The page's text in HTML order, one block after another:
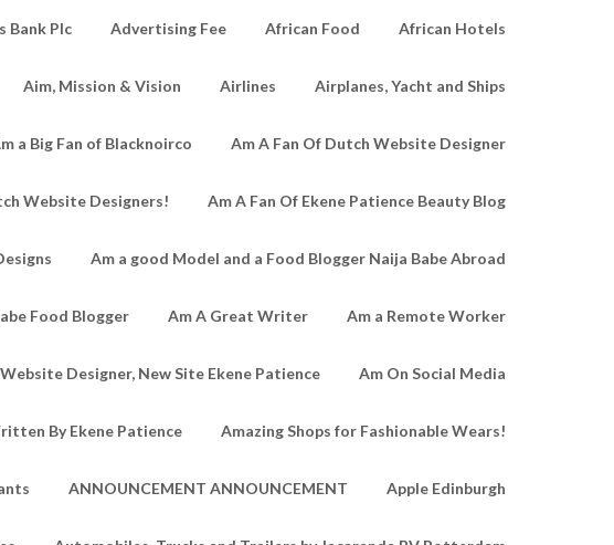
Bank Plc Advertising Fee African Food African Hotels
Aim, Mission & Vision Airlines Airplanes, Yacht and Ships
a Big Fan of Blacknoirco Am A Fan Of Dutch Website Designer
Website Designers! Am A Fan Of Ekene Patience Beauty Blog
Am a good Model and a Food Blogger Naija Babe Abroad
Food Blogger Am A Great Writer Am a Remote Worker
Designer, New Site Ekene Patience Am On Social Media
By Ekene Patience Amazing Shops for Fashionable Wears!
ANNOUNCEMENT ANNOUNCEMENT Apple Edinburgh